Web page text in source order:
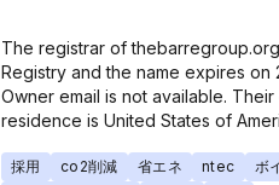
The registrar of
Registry and the name expires on
Owner email is not available.
residence is United States of
採用 co2削減 省エネ ntec
ボ